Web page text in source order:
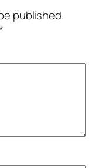
published.